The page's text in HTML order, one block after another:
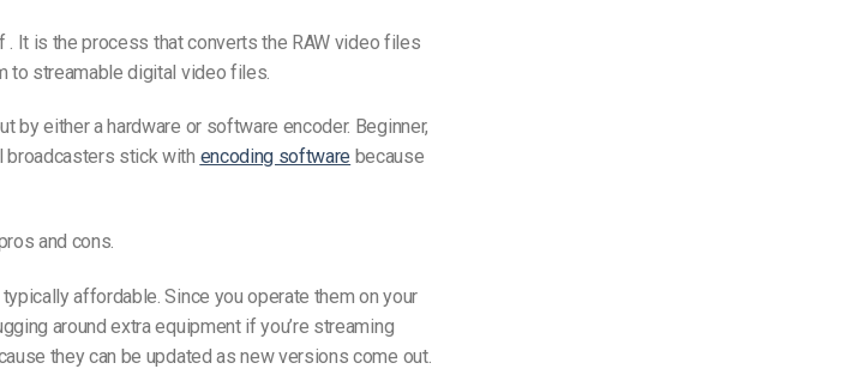
It is the process that converts the RAW video files
to streamable digital video files.
by either a hardware or software encoder. Beginner,
broadcasters stick with encoding software because
and cons.
typically affordable. Since you operate them on your
around extra equipment if you’re streaming
they can be updated as new versions come out.